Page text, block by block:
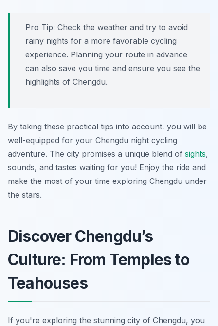
Pro Tip: Check the weather and try to avoid
rainy nights for a more favorable cycling
experience. Planning your route in advance
can also save you time and ensure you see the
highlights of Chengdu.
By taking these practical tips into account, you will be
well-equipped for your Chengdu night cycling
adventure. The city promises a unique blend of sights,
sounds, and tastes waiting for you! Enjoy the ride and
make the most of your time exploring Chengdu under
the stars.
Discover Chengdu’s
Culture: From Temples to
Teahouses
If you're exploring the stunning city of Chengdu, you